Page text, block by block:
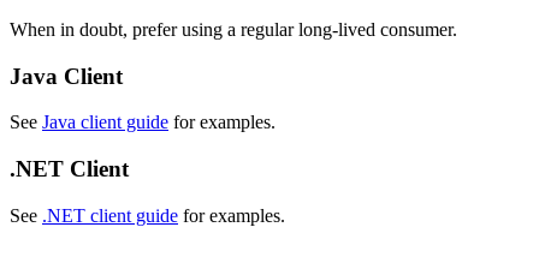
When in doubt, prefer using a regular long-lived consumer.
Java Client
See Java client guide for examples.
.NET Client
See .NET client guide for examples.